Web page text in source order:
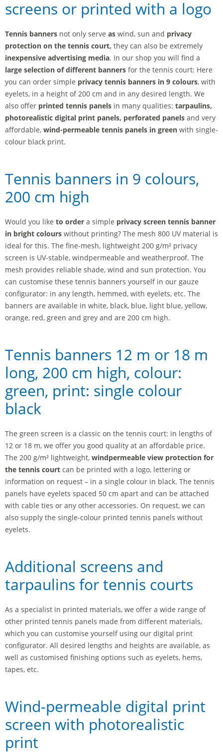
screens or printed with a logo
Tennis banners not only serve as wind, sun and privacy
protection on the tennis court, they can also be extremely
inexpensive advertising media. In our shop you will find a
large selection of different banners for the tennis court: Here
you can order simple privacy tennis banners in 9 colours, with
eyelets, in a height of 200 cm and in any desired length. We
also offer printed tennis panels in many qualities: tarpaulins,
photorealistic digital print panels, perforated panels and very
affordable, wind-permeable tennis panels in green with single-
colour black print.
Tennis banners in 9 colours,
200 cm high
Would you like to order a simple privacy screen tennis banner
in bright colours without printing? The mesh 800 UV material is
ideal for this. The fine-mesh, lightweight 200 g/m² privacy
screen is UV-stable, windpermeable and weatherproof. The
mesh provides reliable shade, wind and sun protection. You
can customise these tennis banners yourself in our gauze
configurator: in any length, hemmed, with eyelets, etc. The
banners are available in white, black, blue, light blue, yellow,
orange, red, green and grey and are 200 cm high.
Tennis banners 12 m or 18 m
long, 200 cm high, colour:
green, print: single colour
black
The green screen is a classic on the tennis court: in lengths of
12 or 18 m, we offer you good quality at an affordable price.
The 200 g/m² lightweight, windpermeable view protection for
the tennis court can be printed with a logo, lettering or
information on request – in a single colour in black. The tennis
panels have eyelets spaced 50 cm apart and can be attached
with cable ties or any other accessories. On request, we can
also supply the single-colour printed tennis panels without
eyelets.
Additional screens and
tarpaulins for tennis courts
As a specialist in printed materials, we offer a wide range of
other printed tennis panels made from different materials,
which you can customise yourself using our digital print
configurator. All desired lengths and heights are available, as
well as customised finishing options such as eyelets, hems,
tapes, etc.
Wind-permeable digital print
screen with photorealistic
print